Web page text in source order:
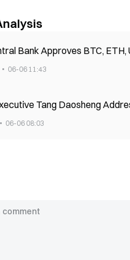
Bank Approves BTC,
06-06 11:43
Tang Daosheng
06-06 08:03